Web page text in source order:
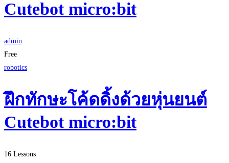
Cutebot micro:bit
admin
Free
robotics
ฝึกทักษะโค้ดดิ้งด้วยหุ่นยนต์
Cutebot micro:bit
16 Lessons